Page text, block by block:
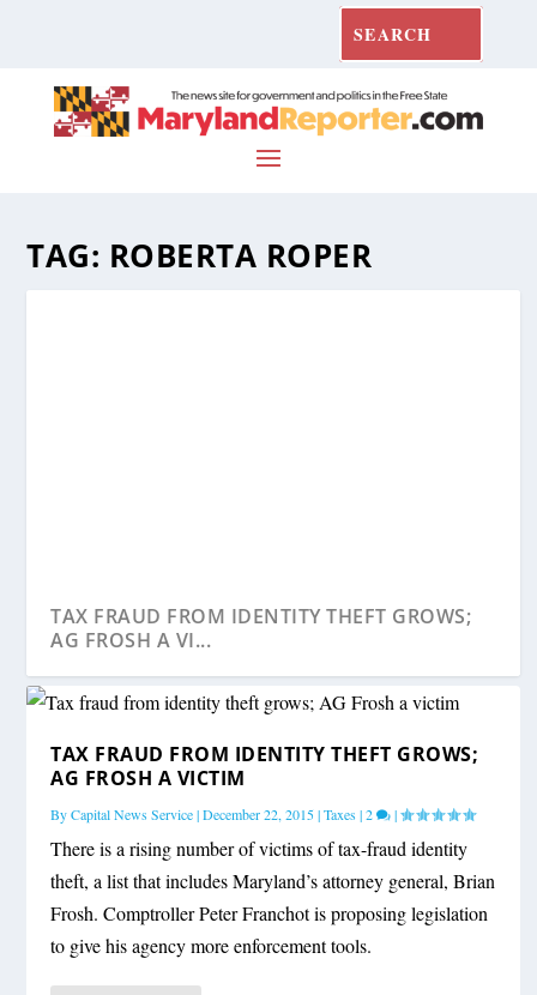
TAG: ROBERTA ROPER
TAX FRAUD FROM IDENTITY THEFT GROWS;
AG FROSH A VI...
TAX FRAUD FROM IDENTITY THEFT GROWS;
AG FROSH A VICTIM
ByCapital News Service|December 22, 2015|Taxes|2 |
There is a rising number of victims of tax-fraud identity
theft, a list that includes Maryland’s attorney general, Brian
Frosh. Comptroller Peter Franchot is proposing legislation
to give his agency more enforcement tools.